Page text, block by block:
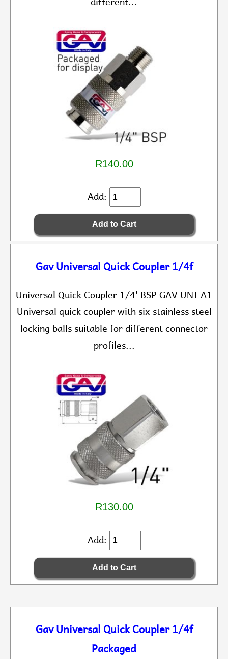
R140.00
Add:
Gav Universal Quick Coupler 1/4f
Universal Quick Coupler 1/4' BSP GAV UNI A1
Universal quick coupler with six stainless steel
locking balls suitable for different connector
profiles...
R130.00
Add:
Gav Universal Quick Coupler 1/4f
Packaged